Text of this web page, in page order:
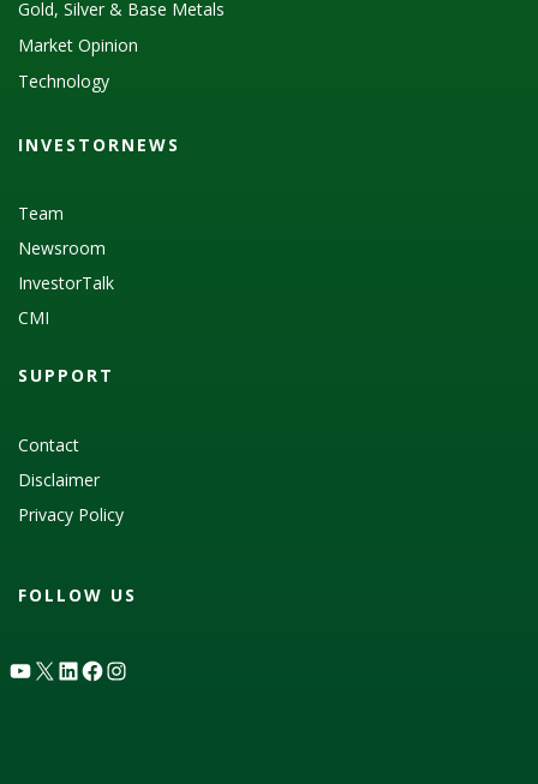
Gold, Silver & Base Metals
Market Opinion
Technology
INVESTORNEWS
Team
Newsroom
InvestorTalk
CMI
SUPPORT
Contact
Disclaimer
Privacy Policy
FOLLOW US
YouTube
X LinkedIn
Facebook
Instagram